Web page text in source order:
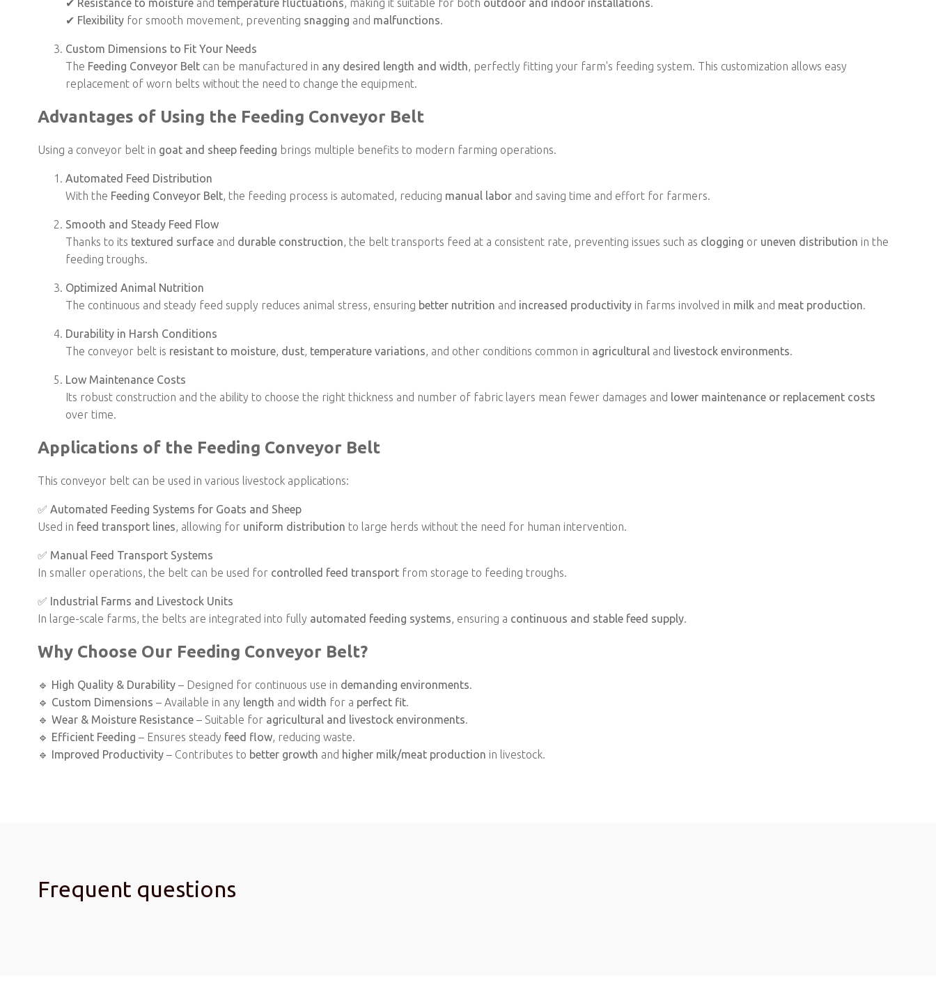
✔ Resistance to moistureand temperature fluctuations, making it suitable for both outdoor and indoor installations.
✔ Flexibilityfor smooth movement, preventing snagging and malfunctions.
Custom Dimensions to Fit Your Needs
The Feeding Conveyor Beltcan be manufactured in any desired length and width, perfectly fitting your farm's feeding system. This customization allows easy
replacement of worn belts without the need to change the equipment.
Advantages of Using the Feeding Conveyor Belt
Using a conveyor belt in goat and sheep feeding brings multiple benefits to modern farming operations.
Automated Feed Distribution
With the Feeding Conveyor Belt, the feeding process is automated, reducing manual laborand saving time and effort for farmers.
Smooth and Steady Feed Flow
Thanks to its textured surfaceand durable construction, the belt transports feed at a consistent rate, preventing issues such as clogging or uneven distribution in the
feeding troughs.
Optimized Animal Nutrition
The continuous and steady feed supply reduces animal stress, ensuring better nutrition and increased productivityin farms involved in milkand meat production.
Durability in Harsh Conditions
The conveyor belt is resistant to moisture, dust, temperature variations, and other conditions common in agriculturaland livestock environments.
Low Maintenance Costs
Its robust construction and the ability to choose the right thickness and number of fabric layers mean fewer damages and lower maintenance or replacement costs
over time.
Applications of the Feeding Conveyor Belt
This conveyor belt can be used in various livestock applications:
✅ Automated Feeding Systems for Goats and Sheep
Used in feed transport lines, allowing for uniform distribution to large herds without the need for human intervention.
✅ Manual Feed Transport Systems
In smaller operations, the belt can be used for controlled feed transportfrom storage to feeding troughs.
✅ Industrial Farms and Livestock Units
In large-scale farms, the belts are integrated into fully automated feeding systems, ensuring a continuous and stable feed supply.
Why Choose Our Feeding Conveyor Belt?
🔹 High Quality & Durability– Designed for continuous use in demanding environments.
🔹 Custom Dimensions – Available in any length and width for a perfect fit.
🔹 Wear & Moisture Resistance– Suitable for agricultural and livestock environments.
🔹 Efficient Feeding – Ensures steady feed flow, reducing waste.
🔹 Improved Productivity– Contributes to better growth and higher milk/meat production in livestock.
Frequent questions